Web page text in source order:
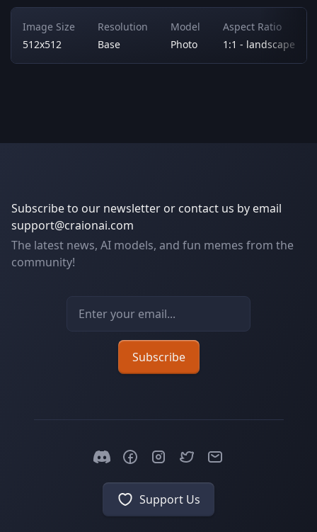
Image Size
512x512
Resolution
Base
Model
Photo
Aspect Ratio
1:1 - landscape
Subscribe to our newsletter or contact us by email
support@craionai.com
The latest news, AI models, and fun memes from the
community!
Email address
Subscribe
Support Us